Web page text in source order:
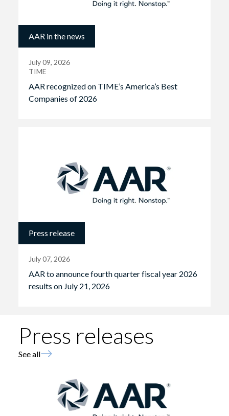
AAR in the news
July 09, 2026
TIME
AAR recognized on TIME’s America’s Best
Companies of 2026
Press release
July 07, 2026
AAR to announce fourth quarter fiscal year 2026
results on July 21, 2026
Press releases
See all